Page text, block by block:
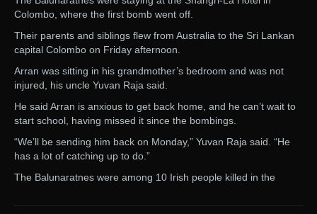
Colombo, where the first bomb went off.
Their parents and siblings flew from Australia to the Sri Lankan
capital Colombo on Friday afternoon.
Arran was sitting in his grandmother’s bedroom and was not
injured, his uncle Yuvan Raja said.
He said Arran is anxious to get back home, and he can’t wait to
start school, having missed it since the bombings.
“We’ll be sending him back on Monday,” Yuvan Raja said. “He
has a lot of catching up to do.”
The Balunaratnes were among 10 Irish people killed in the